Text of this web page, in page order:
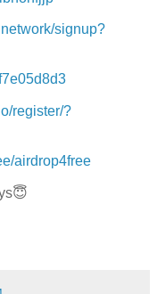
signup?
register/?
airdrop4free